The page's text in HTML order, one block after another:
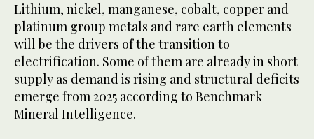
Lithium, nickel, manganese, cobalt, copper and
platinum group metals and rare earth elements
will be the drivers of the transition to
electrification. Some of them are already in short
supply as demand is rising and structural deficits
emerge from 2025 according to Benchmark
Mineral Intelligence.